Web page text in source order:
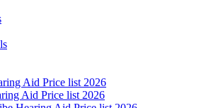
Aid Price list 2026
Aid Price list 2026